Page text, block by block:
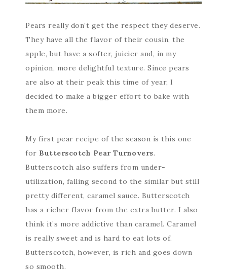
Pears really don’t get the respect they deserve.
They have all the flavor of their cousin, the
apple, but have a softer, juicier and, in my
opinion, more delightful texture. Since pears
are also at their peak this time of year, I
decided to make a bigger effort to bake with
them more.
My first pear recipe of the season is this one
for Butterscotch Pear Turnovers.
Butterscotch also suffers from under-
utilization, falling second to the similar but still
pretty different, caramel sauce. Butterscotch
has a richer flavor from the extra butter. I also
think it’s more addictive than caramel. Caramel
is really sweet and is hard to eat lots of.
Butterscotch, however, is rich and goes down
so smooth.